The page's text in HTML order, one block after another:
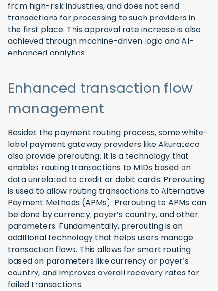
from high-risk industries, and does not send
transactions for processing to such providers in
the first place. This approval rate increase is also
achieved through machine-driven logic and AI-
enhanced analytics.
Enhanced transaction flow
management
Besides the payment routing process, some white-
label payment gateway providers like Akurateco
also provide prerouting. It is a technology that
enables routing transactions to MIDs based on
data unrelated to credit or debit cards. Prerouting
is used to allow routing transactions to Alternative
Payment Methods (APMs). Prerouting to APMs can
be done by currency, payer’s country, and other
parameters. Fundamentally, prerouting is an
additional technology that helps users manage
transaction flows. This allows for smart routing
based on parameters like currency or payer’s
country, and improves overall recovery rates for
failed transactions.